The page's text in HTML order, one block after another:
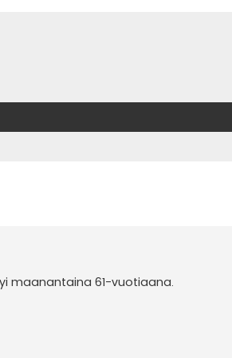
maanantaina 61-vuotiaana.